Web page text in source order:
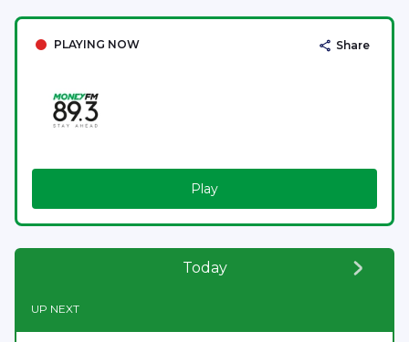
PLAYING NOW Share
Play
Today
UP NEXT